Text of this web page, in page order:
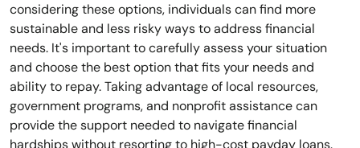
considering these options, individuals can find more
sustainable and less risky ways to address financial
needs. It's important to carefully assess your situation
and choose the best option that fits your needs and
ability to repay. Taking advantage of local resources,
government programs, and nonprofit assistance can
provide the support needed to navigate financial
hardships without resorting to high-cost payday loans.